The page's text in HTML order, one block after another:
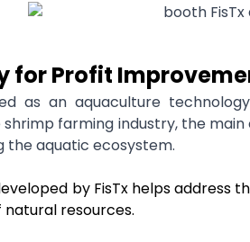
for Profit
as an aquaculture
shrimp farming industry, the
the aquatic ecosystem.
by FisTx helps address
resources.